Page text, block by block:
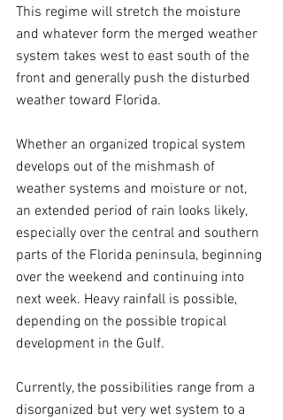
This regime will stretch the moisture
and whatever form the merged weather
system takes west to east south of the
front and generally push the disturbed
weather toward Florida.
Whether an organized tropical system
develops out of the mishmash of
weather systems and moisture or not,
an extended period of rain looks likely,
especially over the central and southern
parts of the Florida peninsula, beginning
over the weekend and continuing into
next week. Heavy rainfall is possible,
depending on the possible tropical
development in the Gulf.
Currently, the possibilities range from a
disorganized but very wet system to a